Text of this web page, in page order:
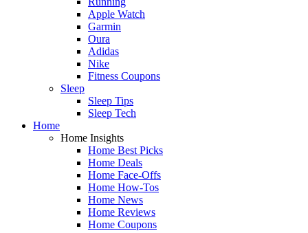
Apple Watch
Garmin
Oura
Adidas
Nike
Fitness Coupons
Sleep
Sleep Tips
Sleep Tech
Home
Home Insights
Home Best Picks
Home Deals
Home Face-Offs
Home How-Tos
Home News
Home Reviews
Home Coupons